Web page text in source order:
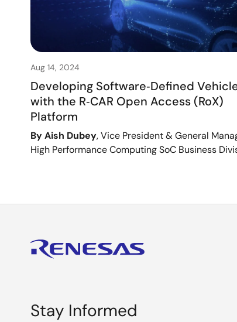
Aug 14, 2024
Developing Software‑Defined
with the R‑CAR Open Access (RoX)
Platform
By Aish Dubey, Vice President & General
High Performance Computing SoC Business
Stay Informed